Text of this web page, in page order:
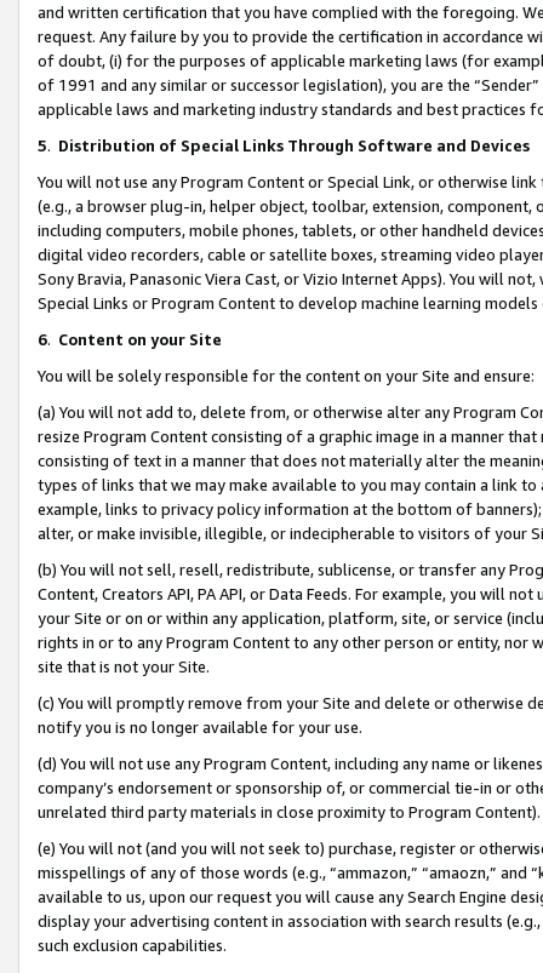
and written certification that you have complied with the foregoing.
request. Any failure by you to provide the certification in accordance
of doubt, (i) for the purposes of applicable marketing laws (for
of 1991 and any similar or successor legislation), you are the
applicable laws and marketing industry standards and best practices
5. Distribution of Special Links Through Software and Devices
You will not use any Program Content or Special Link, or otherwise
(e.g., a browser plug-in, helper object, toolbar, extension,
including computers, mobile phones, tablets, or other handheld
digital video recorders, cable or satellite boxes, streaming video
Sony Bravia, Panasonic Viera Cast, or Vizio Internet Apps). You will
Special Links or Program Content to develop machine learning
6. Content on your Site
You will be solely responsible for the content on your Site and ensure:
(a) You will not add to, delete from, or otherwise alter any Program
resize Program Content consisting of a graphic image in a manner
consisting of text in a manner that does not materially alter the
types of links that we may make available to you may contain a link
example, links to privacy policy information at the bottom of
alter, or make invisible, illegible, or indecipherable to visitors of your
(b) You will not sell, resell, redistribute, sublicense, or transfer any
Content, Creators API, PA API, or Data Feeds. For example, you will
your Site or on or within any application, platform, site, or service
rights in or to any Program Content to any other person or entity, nor
site that is not your Site.
(c) You will promptly remove from your Site and delete or otherwise
notify you is no longer available for your use.
(d) You will not use any Program Content, including any name or
company’s endorsement or sponsorship of, or commercial tie-in or
unrelated third party materials in close proximity to Program Content).
(e) You will not (and you will not seek to) purchase, register or
misspellings of any of those words (e.g., “ammazon,” “amaozn,” and
available to us, upon our request you will cause any Search Engine
display your advertising content in association with search results
such exclusion capabilities.